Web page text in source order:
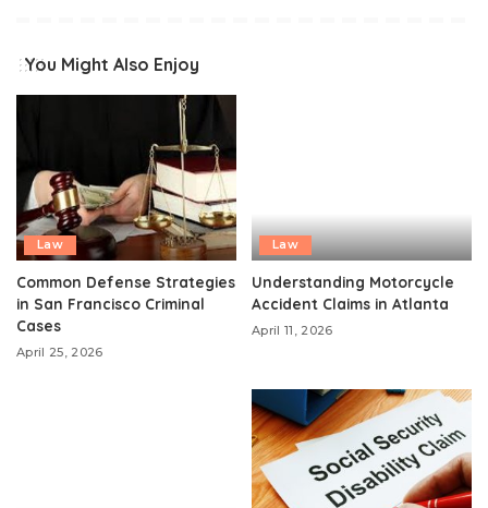
You Might Also Enjoy
Law
Common Defense Strategies
in San Francisco Criminal
Cases
April 25, 2026
Law
Understanding Motorcycle
Accident Claims in Atlanta
April 11, 2026